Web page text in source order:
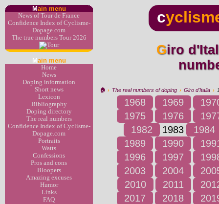
Main menu
News of Tour de France
Confidence Index of Cyclisme-
Dopage.com
The true numbers Tour 2026
M ain menu
Home
News
Doping information
Short news
Lexicon
Bibliography
Doping directory
The real numbers
Confidence Index of Cyclisme-
Dopage.com
Portraits
Watts
Confessions
Pros and cons
Bloopers
Amazing excuses
Humor
Links
FAQ
c
Giro d'Italia 1983 : the real
🏠︎ › The real numbers of doping › Giro d'Italia ›
1968 1969
1975
1976
1982
1983
1984
1989
1990
1996
1997
2003
2004
2010
2011
2017
2018